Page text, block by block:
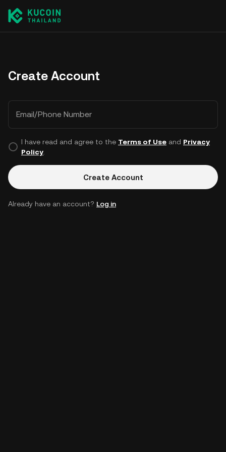
Create Account
Email/Phone Number
I have read and agree to the Terms of Useand Privacy
Policy.
Create Account
Already have an account? Log in